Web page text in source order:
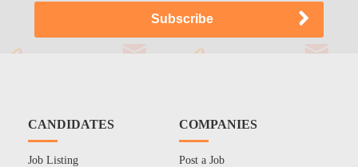
CANDIDATES
Job Listing
COMPANIES
Post a Job